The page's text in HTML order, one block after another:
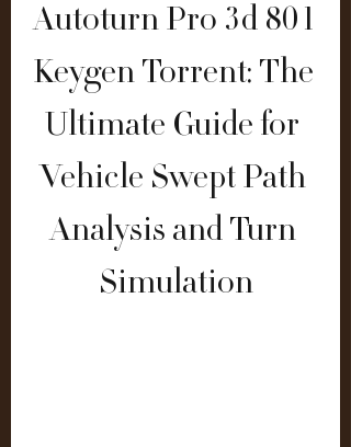
Autoturn Pro 3d 801
Keygen Torrent: The
Ultimate Guide for
Vehicle Swept Path
Analysis and Turn
Simulation